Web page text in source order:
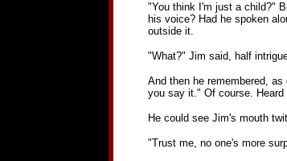
"You think I'm just a child?"
his voice? Had he spoken
outside it.
"What?" Jim said, half
And then he remembered,
you say it." Of course.
He could see Jim's mouth
"Trust me, no one's more